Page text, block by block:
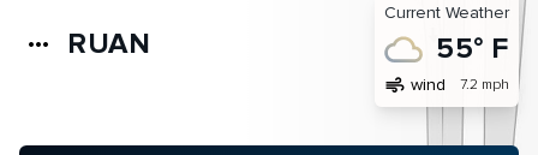
more_horiz RUAN
Current Weather
55° F
air wind 7.2 mph